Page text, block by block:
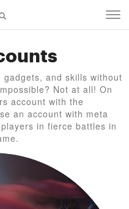
and skills without
Not at all! On
account with the
an account with meta
in fierce battles in